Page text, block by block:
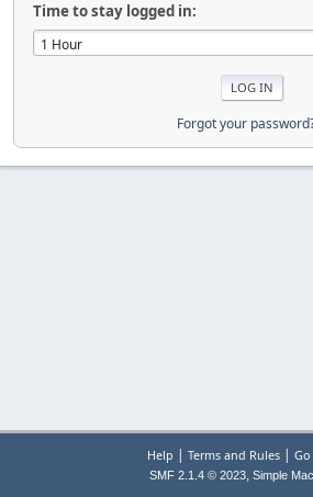
Time to stay logged in:
Forgot your
Help | Terms and Rules|
SMF 2.1.4 © 2023, Simple